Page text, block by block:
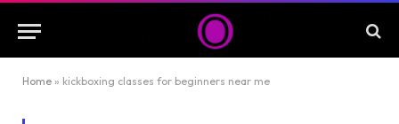
Home » kickboxing classes for beginners near me